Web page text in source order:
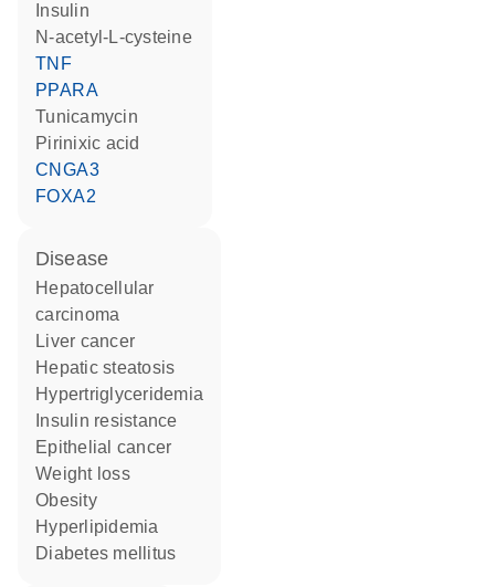
insulin
N-acetyl-L-cysteine
TNF
PPARA
tunicamycin
pirinixic acid
CNGA3
FOXA2
disease
hepatocellular
carcinoma
liver cancer
hepatic steatosis
hypertriglyceridemia
insulin resistance
epithelial cancer
weight loss
obesity
hyperlipidemia
diabetes mellitus